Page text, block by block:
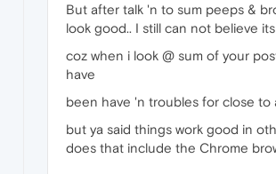
But after talk 'n to sum peeps &
look good.. I still can not believe
coz when i look @ sum of your
have
been have 'n troubles for close to
but ya said things work good in
does that include the Chrome